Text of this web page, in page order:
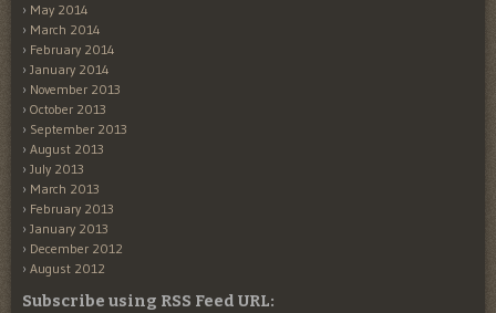
May 2014
March 2014
February 2014
January 2014
November 2013
October 2013
September 2013
August 2013
July 2013
March 2013
February 2013
January 2013
December 2012
August 2012
Subscribe using RSS Feed URL: